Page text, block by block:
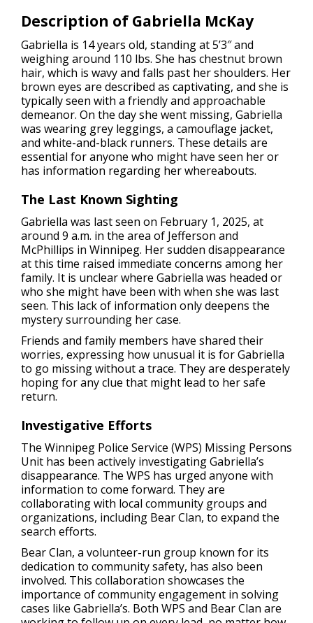
Description of Gabriella McKay
Gabriella is 14 years old, standing at 5’3″ and
weighing around 110 lbs. She has chestnut brown
hair, which is wavy and falls past her shoulders. Her
brown eyes are described as captivating, and she is
typically seen with a friendly and approachable
demeanor. On the day she went missing, Gabriella
was wearing grey leggings, a camouflage jacket,
and white-and-black runners. These details are
essential for anyone who might have seen her or
has information regarding her whereabouts.
The Last Known Sighting
Gabriella was last seen on February 1, 2025, at
around 9 a.m. in the area of Jefferson and
McPhillips in Winnipeg. Her sudden disappearance
at this time raised immediate concerns among her
family. It is unclear where Gabriella was headed or
who she might have been with when she was last
seen. This lack of information only deepens the
mystery surrounding her case.
Friends and family members have shared their
worries, expressing how unusual it is for Gabriella
to go missing without a trace. They are desperately
hoping for any clue that might lead to her safe
return.
Investigative Efforts
The Winnipeg Police Service (WPS) Missing Persons
Unit has been actively investigating Gabriella’s
disappearance. The WPS has urged anyone with
information to come forward. They are
collaborating with local community groups and
organizations, including Bear Clan, to expand the
search efforts.
Bear Clan, a volunteer-run group known for its
dedication to community safety, has also been
involved. This collaboration showcases the
importance of community engagement in solving
cases like Gabriella’s. Both WPS and Bear Clan are